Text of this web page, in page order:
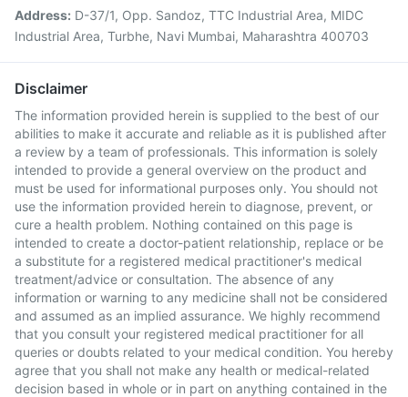
Address: D-37/1, Opp. Sandoz, TTC Industrial Area, MIDC
Industrial Area, Turbhe, Navi Mumbai, Maharashtra 400703
Disclaimer
The information provided herein is supplied to the best of our
abilities to make it accurate and reliable as it is published after
a review by a team of professionals. This information is solely
intended to provide a general overview on the product and
must be used for informational purposes only. You should not
use the information provided herein to diagnose, prevent, or
cure a health problem. Nothing contained on this page is
intended to create a doctor-patient relationship, replace or be
a substitute for a registered medical practitioner's medical
treatment/advice or consultation. The absence of any
information or warning to any medicine shall not be considered
and assumed as an implied assurance. We highly recommend
that you consult your registered medical practitioner for all
queries or doubts related to your medical condition. You hereby
agree that you shall not make any health or medical-related
decision based in whole or in part on anything contained in the